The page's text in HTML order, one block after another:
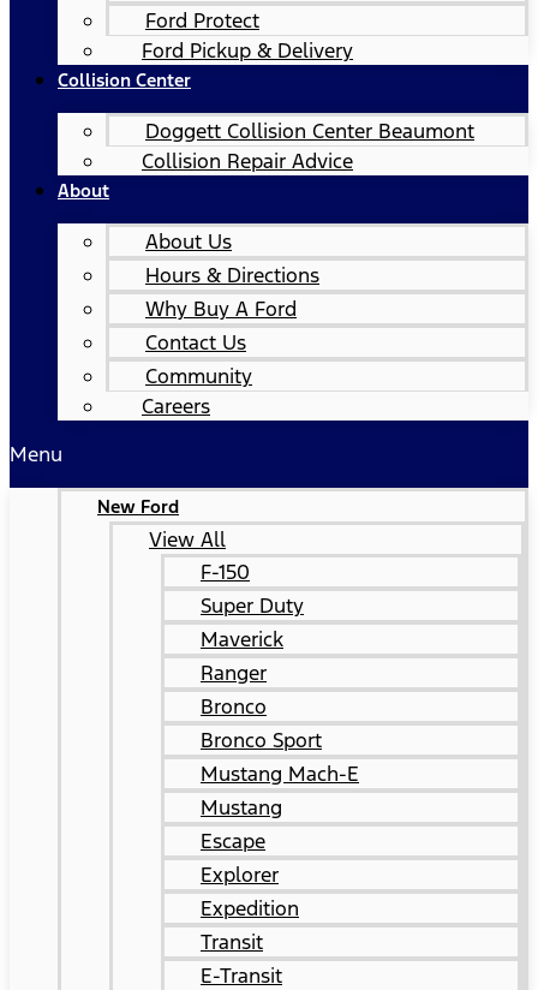
Ford Protect
Ford Pickup & Delivery
Collision Center
Doggett Collision Center Beaumont
Collision Repair Advice
About
About Us
Hours & Directions
Why Buy A Ford
Contact Us
Community
Careers
Menu
New Ford
View All
F-150
Super Duty
Maverick
Ranger
Bronco
Bronco Sport
Mustang Mach-E
Mustang
Escape
Explorer
Expedition
Transit
E-Transit